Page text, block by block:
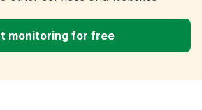
monitoring for free